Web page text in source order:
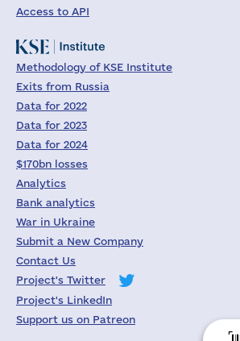
Access to API
Methodology of KSE Institute
Exits from Russia
Data for 2022
Data for 2023
Data for 2024
$170bn losses
Analytics
Bank analytics
War in Ukraine
Submit a New Company
Contact Us
Project's Twitter
Project's LinkedIn
Support us on Patreon